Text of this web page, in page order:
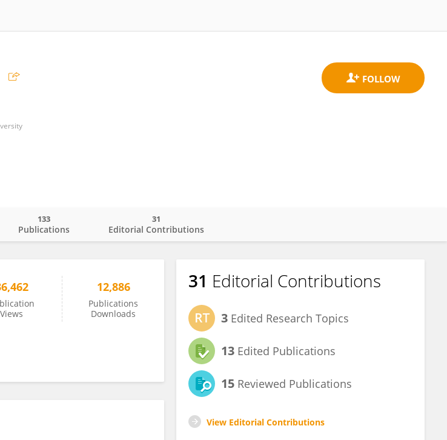
Publications
133
Editorial Contributions
31
Views
12,886
Publications
Downloads
31 Editorial Contributions
3 Edited Research Topics
13 Edited Publications
15 Reviewed Publications
View Editorial Contributions